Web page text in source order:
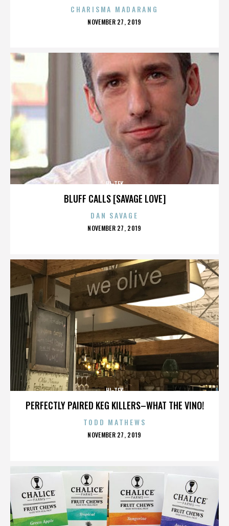
CHARISMA MADARANG
POSTED
NOVEMBER 27, 2019
BLUFF CALLS [SAVAGE LOVE]
HI-TEK
DAN SAVAGE
POSTED
NOVEMBER 27, 2019
PERFECTLY PAIRED KEG KILLERS–WHAT THE VINO!
HI-TEK
TODD MATHEWS
POSTED
NOVEMBER 27, 2019